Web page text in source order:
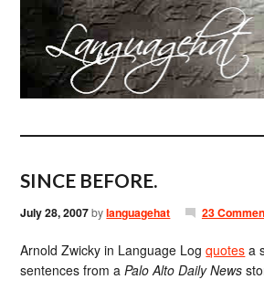
SINCE BEFORE.
July 28, 2007bylanguagehat 23
Arnold Zwicky in Language Logquotes a
sentences from aPalo Alto Daily News